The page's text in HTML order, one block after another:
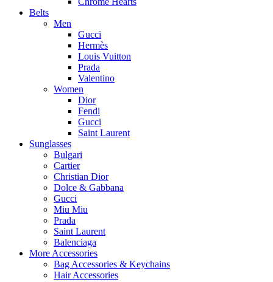
Belts
Men
Gucci
Hermès
Louis Vuitton
Prada
Valentino
Women
Dior
Fendi
Gucci
Saint Laurent
Sunglasses
Bulgari
Cartier
Christian Dior
Dolce & Gabbana
Gucci
Miu Miu
Prada
Saint Laurent
Balenciaga
More Accessories
Bag Accessories & Keychains
Hair Accessories